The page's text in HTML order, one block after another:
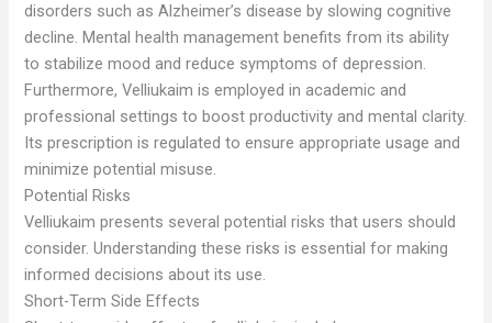
disorders such as Alzheimer’s disease by slowing cognitive
decline. Mental health management benefits from its ability
to stabilize mood and reduce symptoms of depression.
Furthermore, Velliukaim is employed in academic and
professional settings to boost productivity and mental clarity.
Its prescription is regulated to ensure appropriate usage and
minimize potential misuse.
Potential Risks
Velliukaim presents several potential risks that users should
consider. Understanding these risks is essential for making
informed decisions about its use.
Short-Term Side Effects